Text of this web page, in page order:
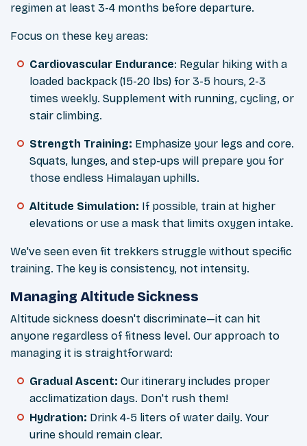
regimen at least 3-4 months before departure.
Focus on these key areas:
Cardiovascular Endurance: Regular hiking with a
loaded backpack (15-20 lbs) for 3-5 hours, 2-3
times weekly. Supplement with running, cycling, or
stair climbing.
Strength Training: Emphasize your legs and core.
Squats, lunges, and step-ups will prepare you for
those endless Himalayan uphills.
Altitude Simulation: If possible, train at higher
elevations or use a mask that limits oxygen intake.
We've seen even fit trekkers struggle without specific
training. The key is consistency, not intensity.
Managing Altitude Sickness
Altitude sickness doesn't discriminate—it can hit
anyone regardless of fitness level. Our approach to
managing it is straightforward:
Gradual Ascent: Our itinerary includes proper
acclimatization days. Don't rush them!
Hydration: Drink 4-5 liters of water daily. Your
urine should remain clear.